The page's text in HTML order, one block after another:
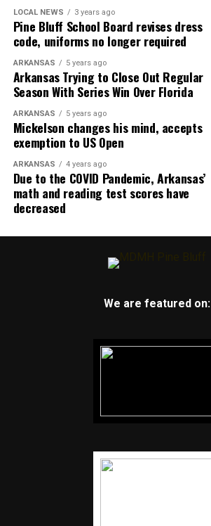
LOCAL NEWS 3 years ago
Pine Bluff School Board revises dress
code, uniforms no longer required
ARKANSAS 5 years ago
Arkansas Trying to Close Out Regular
Season With Series Win Over Florida
ARKANSAS 5 years ago
Mickelson changes his mind, accepts
exemption to US Open
ARKANSAS 4 years ago
Due to the COVID Pandemic, Arkansas’
math and reading test scores have
decreased
We are featured on: